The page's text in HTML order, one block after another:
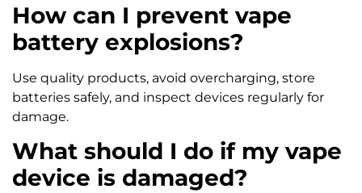
How can I prevent vape
battery explosions?
Use quality products, avoid overcharging, store
batteries safely, and inspect devices regularly for
damage.
What should I do if my vape
device is damaged?